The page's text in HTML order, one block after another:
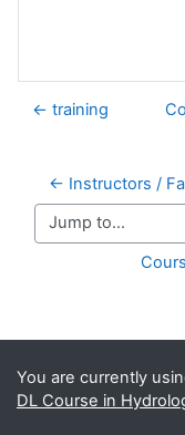
← training
← Instructors /
Jump to...
You are currently
DL Course in